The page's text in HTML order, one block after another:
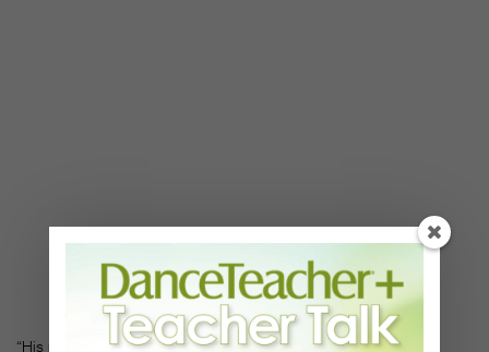
“His music has a lot of dense Spanish flavor to it, in a variety of